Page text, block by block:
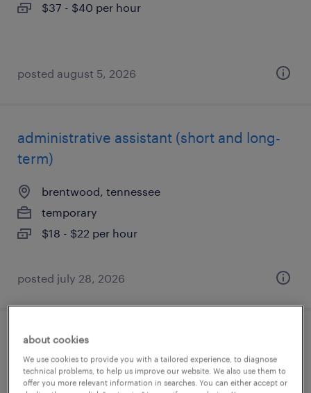
$37 - $40 per hour
posted august 5, 2026
administrative assistant (short and long-
term)
brentwood, tennessee
temporary
$18 - $22 per hour
posted july 28, 2026
administrative assistant
tampa, florida
about cookies
We use cookies to provide you with a tailored experience, to diagnose
technical problems, to help us improve our website. We also use them to
offer you more relevant information in searches. You can either accept or